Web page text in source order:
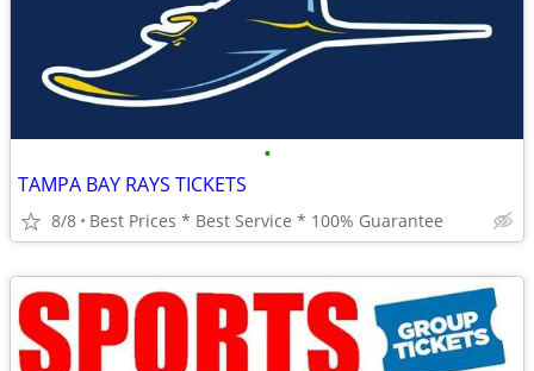
•
TAMPA BAY RAYS TICKETS
8/8 Best Prices * Best Service * 100% Guarantee